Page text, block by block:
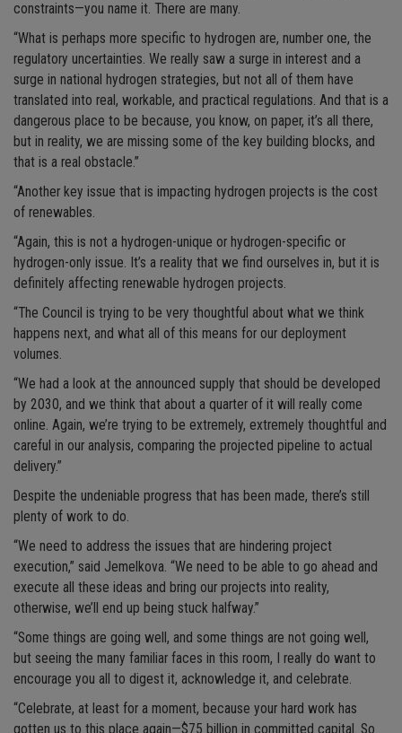
constraints—you name it. There are many.
“What is perhaps more specific to hydrogen are, number one, the
regulatory uncertainties. We really saw a surge in interest and a
surge in national hydrogen strategies, but not all of them have
translated into real, workable, and practical regulations. And that is a
dangerous place to be because, you know, on paper, it’s all there,
but in reality, we are missing some of the key building blocks, and
that is a real obstacle.”
“Another key issue that is impacting hydrogen projects is the cost
of renewables.
“Again, this is not a hydrogen-unique or hydrogen-specific or
hydrogen-only issue. It’s a reality that we find ourselves in, but it is
definitely affecting renewable hydrogen projects.
“The Council is trying to be very thoughtful about what we think
happens next, and what all of this means for our deployment
volumes.
“We had a look at the announced supply that should be developed
by 2030, and we think that about a quarter of it will really come
online. Again, we’re trying to be extremely, extremely thoughtful and
careful in our analysis, comparing the projected pipeline to actual
delivery.”
Despite the undeniable progress that has been made, there’s still
plenty of work to do.
“We need to address the issues that are hindering project
execution,” said Jemelkova. “We need to be able to go ahead and
execute all these ideas and bring our projects into reality,
otherwise, we’ll end up being stuck halfway.”
“Some things are going well, and some things are not going well,
but seeing the many familiar faces in this room, I really do want to
encourage you all to digest it, acknowledge it, and celebrate.
“Celebrate, at least for a moment, because your hard work has
gotten us to this place again—$75 billion in committed capital. So